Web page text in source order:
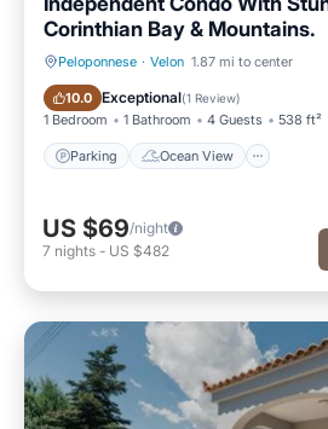
Corinthian Bay & Mountains.
Peloponnese · Velon 1.87 mi to center
10.0 Exceptional(1 Review)
1 Bedroom 1 Bathroom 4 Guests 538 ft²
Parking Ocean View
Parking Ocean View
US $69/night
7 nights - US $482